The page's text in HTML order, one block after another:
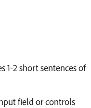
1-2 short sentences of
field or controls